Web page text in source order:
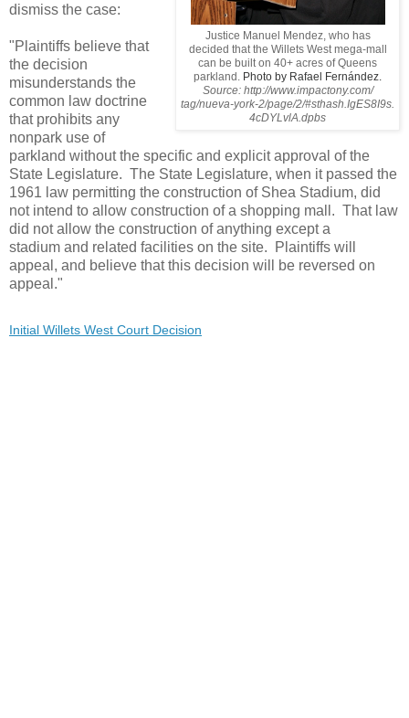
Justice Manuel Mendez, who has
decided that the Willets West mega-mall
can be built on 40+ acres of Queens
parkland. Photo by Rafael Fernández.
Source: http://www.impactony.com/
tag/nueva-york-2/page/2/#sthash.IgES8I9s.
4cDYLvlA.dpbs
dismiss the case:
"Plaintiffs believe that
the decision
misunderstands the
common law doctrine
that prohibits any
nonpark use of
parkland without the specific and explicit approval of the
State Legislature. The State Legislature, when it passed the
1961 law permitting the construction of Shea Stadium, did
not intend to allow construction of a shopping mall. That law
did not allow the construction of anything except a
stadium and related facilities on the site. Plaintiffs will
appeal, and believe that this decision will be reversed on
appeal."
Initial Willets West Court Decision